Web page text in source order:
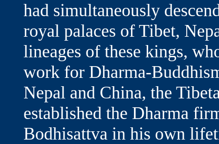
had simultaneously
royal palaces of Tibet,
lineages of these kings,
work for Dharma-
Nepal and China, the
established the Dharma
Bodhisattva in his own